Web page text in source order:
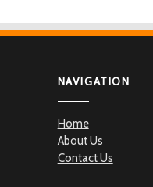
NAVIGATION
Home
About Us
Contact Us